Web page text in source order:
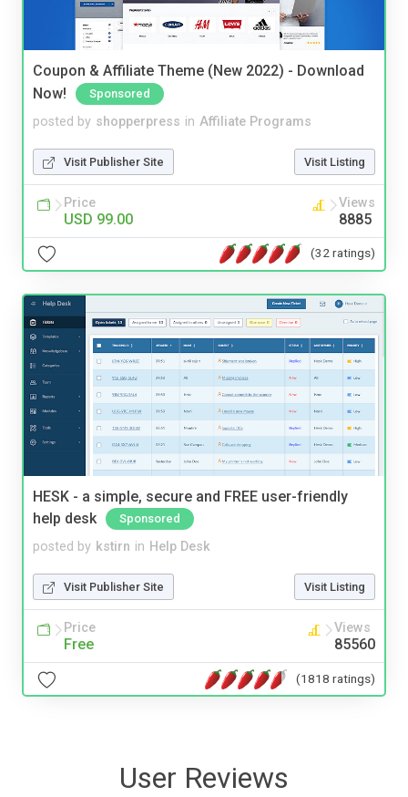
Coupon & Affiliate Theme (New 2022) - Download
Now!
Sponsored
posted by shopperpress in Affiliate Programs
Visit Publisher Site Visit Listing
Price
USD 99.00
Views
8885
(32 ratings)
HESK - a simple, secure and FREE user-friendly
help desk
Sponsored
posted by kstirn in Help Desk
Visit Publisher Site Visit Listing
Price
Free
Views
85560
(1818 ratings)
User Reviews